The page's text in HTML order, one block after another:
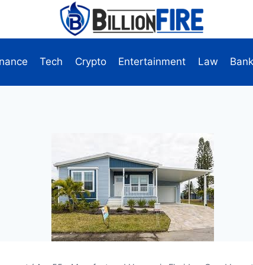
Tech Crypto Entertainment Law Bank